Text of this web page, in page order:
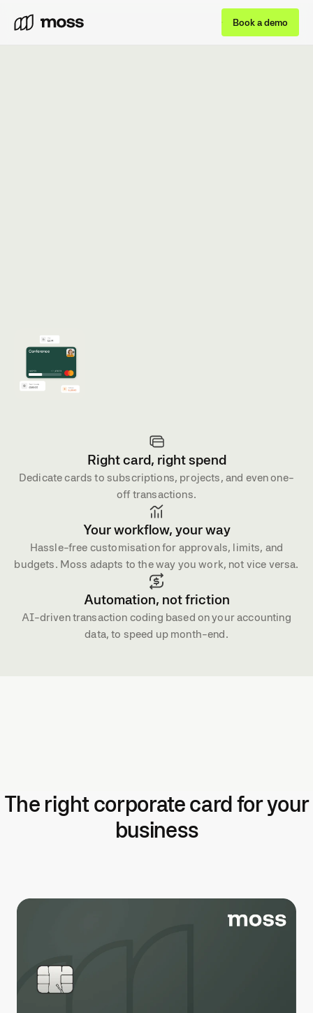
Book a demo
Right card, right spend
Dedicate cards to subscriptions, projects, and even one-
off transactions.
Your workflow, your way
Hassle-free customisation for approvals, limits, and
budgets. Moss adapts to the way you work, not vice versa.
Automation, not friction
AI-driven transaction coding based on your accounting
data, to speed up month-end.
The right corporate card for your
business